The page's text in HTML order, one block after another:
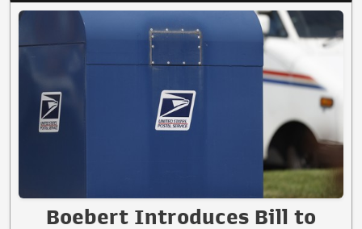
Boebert Introduces Bill to